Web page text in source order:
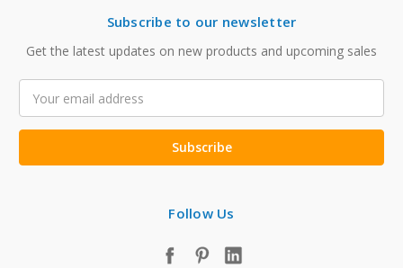
Subscribe to our newsletter
Get the latest updates on new products and upcoming sales
Address
Follow Us